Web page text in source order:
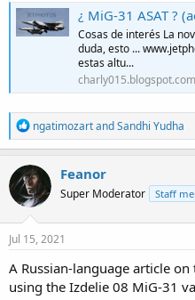
¿ MiG-31 ASAT ?
Cosas de interés La
duda, esto ...
estas altu...
charly015.blogspot.com
R
e
a
c
t
i
o
n
s
ngatimozartandSandhi Yudha
Feanor
Super Moderator Staff
Jul 15, 2021
A Russian-language article
using the Izdelie 08 MiG-31